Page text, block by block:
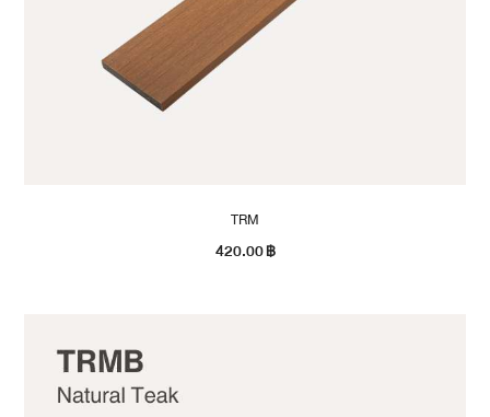
TRM
420.00฿